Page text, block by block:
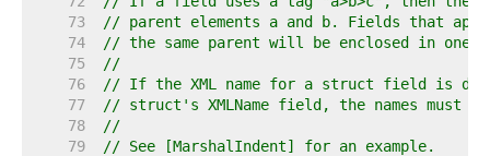
    73
// parent elements a and b. Fields that
    74
// the same parent will be enclosed in one
    75
//
    76
// If the XML name for a struct field is
    77
// struct's XMLName field, the names must
    78
//
    79
// See [MarshalIndent] for an example.